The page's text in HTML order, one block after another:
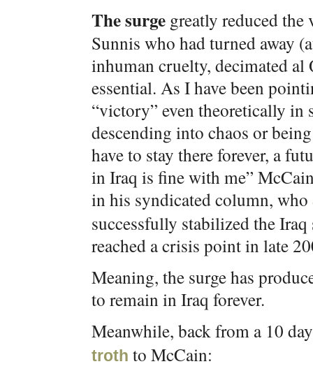
The surge greatly reduced
Sunnis who had turned away
inhuman cruelty, decimated al
essential. As I have been
“victory” even theoretically
descending into chaos or
have to stay there forever, a
in Iraq is fine with me”
in his syndicated column, who
successfully stabilized the
reached a crisis point in late
Meaning, the surge has
to remain in Iraq forever.
Meanwhile, back from a 10
troth to McCain: